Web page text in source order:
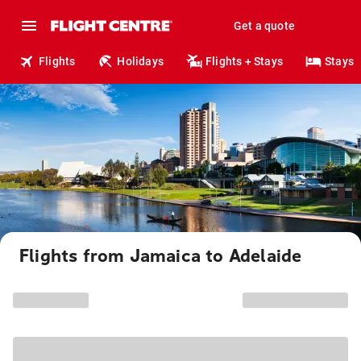
Get a quote
Flights Holidays Flights + Stays Stays
Flights from Jamaica to Adelaide